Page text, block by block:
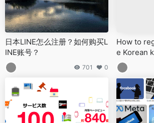
日本LINE怎么注册？如何购买L
INE账号？
701 0
How to
e Korean
d account
te account?